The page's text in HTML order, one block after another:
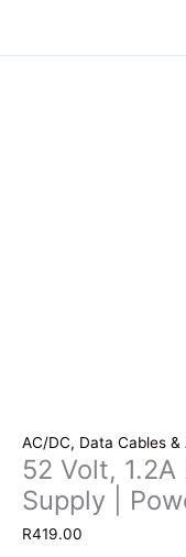
AC/DC, Data Cables &
52 Volt,
Supply |
R419.00